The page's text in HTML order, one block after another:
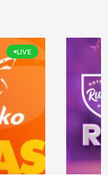
LIVE